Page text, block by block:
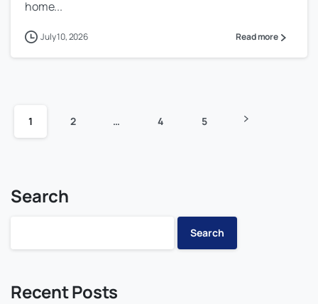
home...
July 10, 2026 Read more
1 2 … 4 5
Search
Search
Recent Posts